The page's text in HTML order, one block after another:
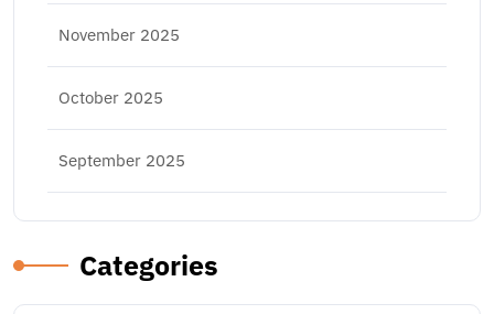
November 2025
October 2025
September 2025
Categories